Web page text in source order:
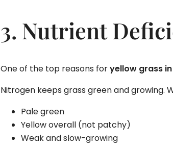
3. Nutrient
One of the top reasons foryellow grass
Nitrogen keeps grass green and growing.
Pale green
Yellow overall (not patchy)
Weak and slow-growing